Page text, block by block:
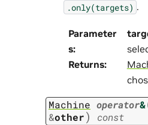
.only(targets) .
Parameter
s:
Returns:
Machine operator&
&other) const